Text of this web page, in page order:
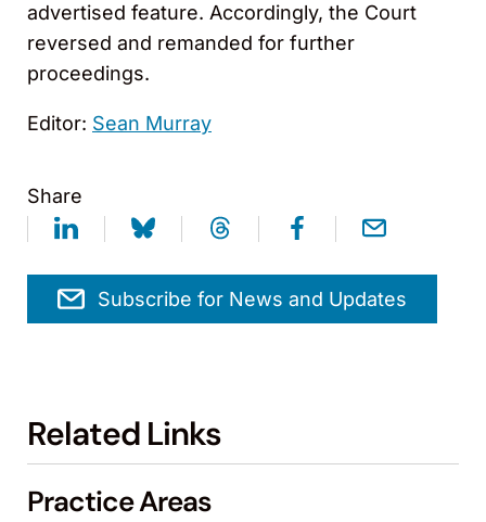
advertised feature. Accordingly, the Court
reversed and remanded for further
proceedings.
Editor: Sean Murray
Share
Subscribe for News and Updates
Related Links
Practice Areas